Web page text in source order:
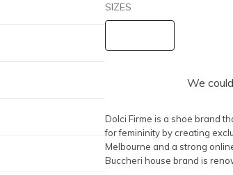
SIZES
We
Dolci Firme is a shoe brand
for femininity by creating
Melbourne and a strong
Buccheri house brand is